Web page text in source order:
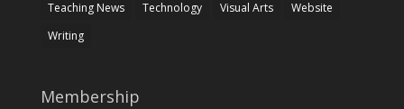
Teaching News
Technology Visual Arts
Website
Writing
Membership